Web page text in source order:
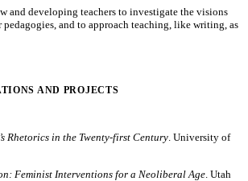
and developing teachers to investigate the visions
pedagogies, and to approach teaching, like writing, as
AND PROJECTS
Rhetorics in the Twenty-first Century. University of
Feminist Interventions for a Neoliberal Age . Utah